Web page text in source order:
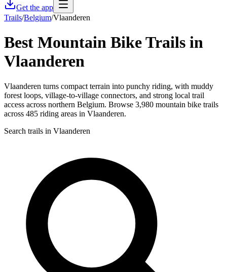
Get the app
Trails/Belgium/Vlaanderen
Best Mountain Bike Trails in
Vlaanderen
Vlaanderen turns compact terrain into punchy riding, with muddy
forest loops, village-to-village connectors, and strong local trail
access across northern Belgium. Browse 3,980 mountain bike trails
across 485 riding areas in Vlaanderen.
Search trails in Vlaanderen